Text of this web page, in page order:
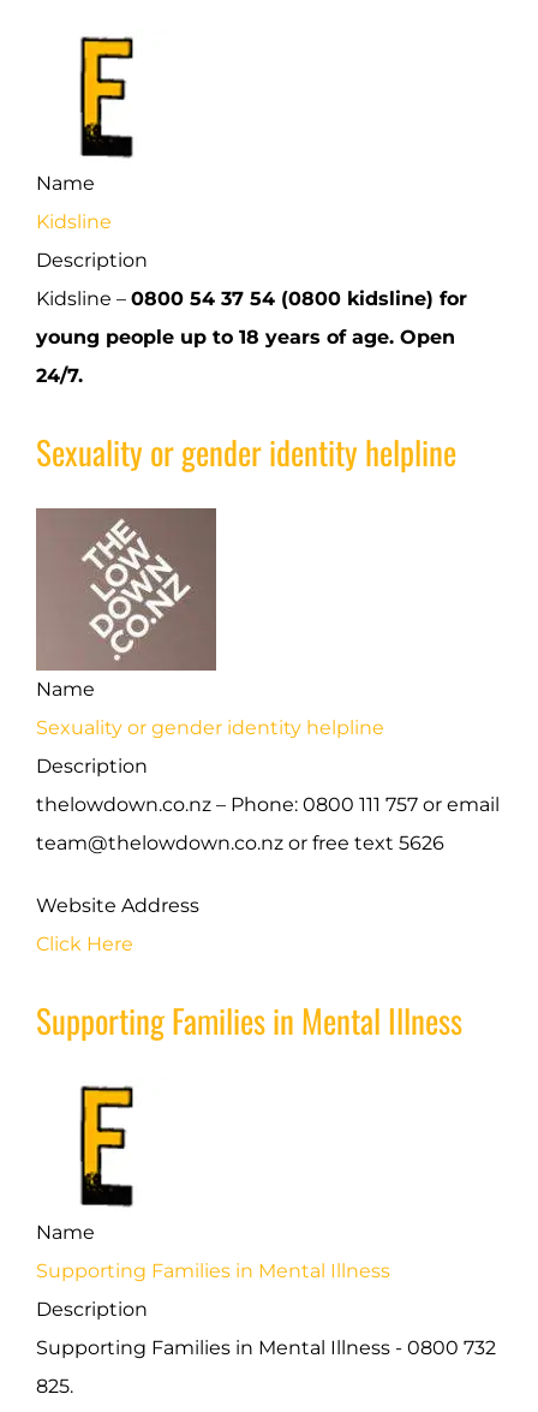
Name
Kidsline
Description
Kidsline – 0800 54 37 54 (0800 kidsline) for
young people up to 18 years of age. Open
24/7.
Sexuality or gender identity helpline
Name
Sexuality or gender identity helpline
Description
thelowdown.co.nz – Phone: 0800 111 757 or email
team@thelowdown.co.nz or free text 5626
Website Address
Click Here
Supporting Families in Mental Illness
Name
Supporting Families in Mental Illness
Description
Supporting Families in Mental Illness - 0800 732
825.